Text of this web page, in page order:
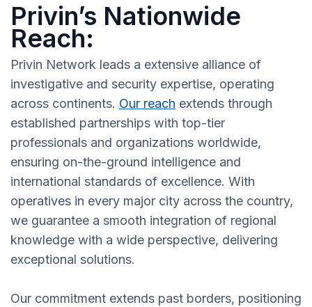
Privin’s Nationwide
Reach:
Privin Network leads a extensive alliance of
investigative and security expertise, operating
across continents. Our reach extends through
established partnerships with top-tier
professionals and organizations worldwide,
ensuring on-the-ground intelligence and
international standards of excellence. With
operatives in every major city across the country,
we guarantee a smooth integration of regional
knowledge with a wide perspective, delivering
exceptional solutions.
Our commitment extends past borders, positioning